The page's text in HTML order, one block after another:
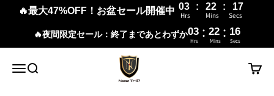
🔥最大47%OFF！お盆セール開催中 03 : 22 : 16
Hrs Mins Secs
🔥夜間限定セール：終了まであとわずか03 : 22 : 16
Hrs Mins Secs
MenuSearch
New Trip
Cart